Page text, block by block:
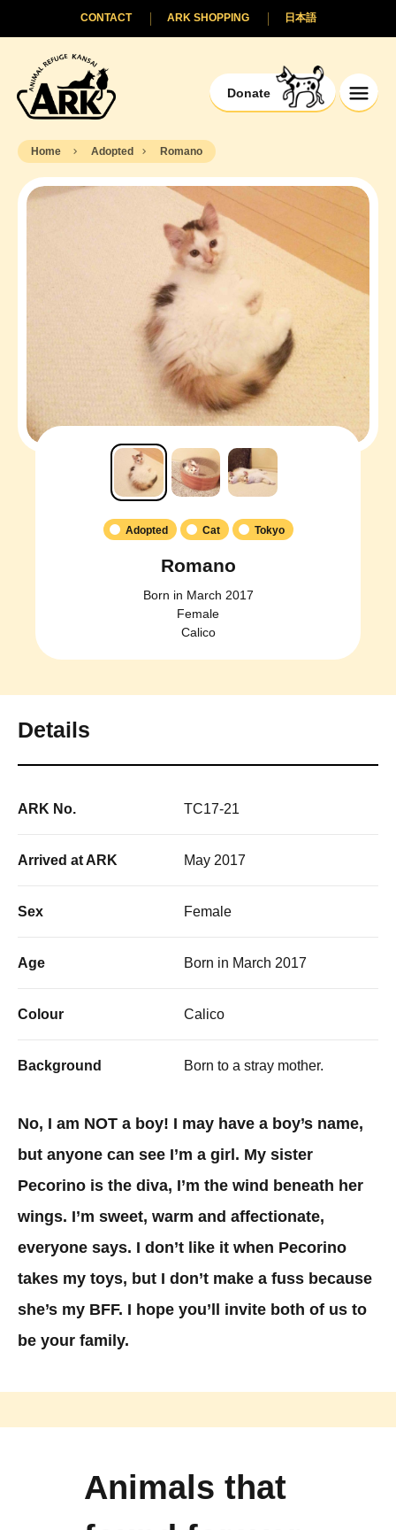
Donate
日本語
ARK SHOPPING
CONTACT
Home Adopted Romano
Adopted Cat Tokyo
Romano
Born in March 2017
Female
Calico
Details
ARK No. TC17-21
Arrived at ARK May 2017
Sex Female
Age Born in March 2017
Colour Calico
Background Born to a stray mother.
No, I am NOT a boy! I may have a boy’s name,
but anyone can see I’m a girl. My sister
Pecorino is the diva, I’m the wind beneath her
wings. I’m sweet, warm and affectionate,
everyone says. I don’t like it when Pecorino
takes my toys, but I don’t make a fuss because
she’s my BFF. I hope you’ll invite both of us to
be your family.
Animals that